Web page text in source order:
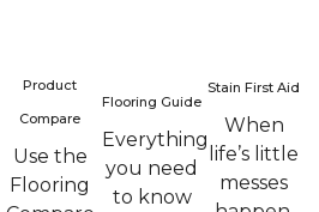
Product
Compare
Use the
Flooring
Flooring Guide
Everything
you need
to know
Stain First Aid
When
life’s little
messes